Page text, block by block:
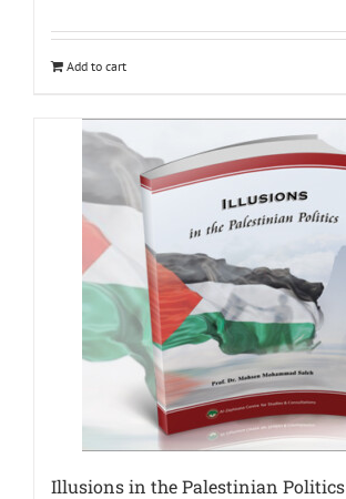
Add to cart
Illusions in the Palestinian Politics